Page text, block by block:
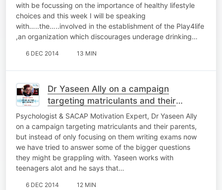
with be focussing on the importance of healthy lifestyle
choices and this week I will be speaking
with…..the…..involved in the establishment of the Play4life
,an organization which discourages underage drinking…
6 DEC 2014 13 MIN
Dr Yaseen Ally on a campaign
targeting matriculants and their
parents
Psychologist & SACAP Motivation Expert, Dr Yaseen Ally
on a campaign targeting matriculants and their parents,
but instead of only focusing on them writing exams now
we have tried to answer some of the bigger questions
they might be grappling with. Yaseen works with
teenagers alot and he says that…
6 DEC 2014 12 MIN